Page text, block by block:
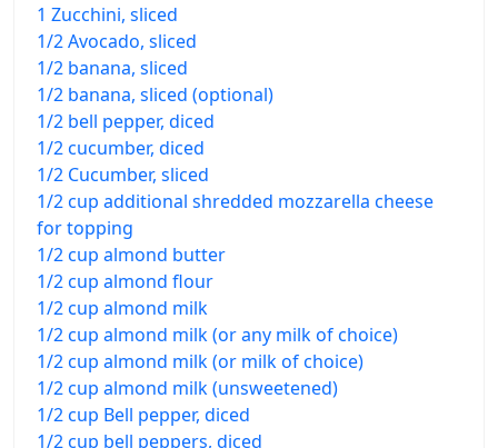
1 Zucchini, sliced
1/2 Avocado, sliced
1/2 banana, sliced
1/2 banana, sliced (optional)
1/2 bell pepper, diced
1/2 cucumber, diced
1/2 Cucumber, sliced
1/2 cup additional shredded mozzarella cheese
for topping
1/2 cup almond butter
1/2 cup almond flour
1/2 cup almond milk
1/2 cup almond milk (or any milk of choice)
1/2 cup almond milk (or milk of choice)
1/2 cup almond milk (unsweetened)
1/2 cup Bell pepper, diced
1/2 cup bell peppers, diced